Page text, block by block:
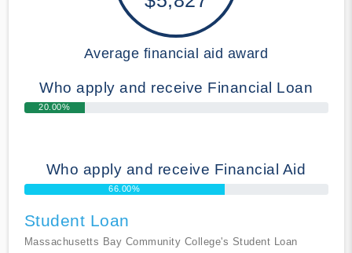
Average financial aid award
Who apply and receive Financial Loan
20.00%
Who apply and receive Financial Aid
66.00%
Student Loan
Massachusetts Bay Community College's Student Loan